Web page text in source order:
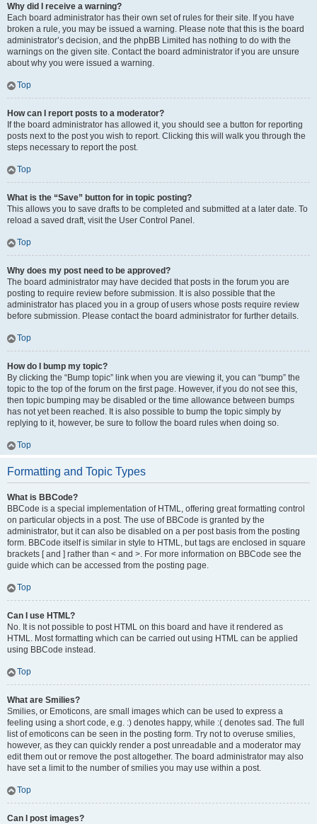
Why did I receive a warning?
Each board administrator has their own set of rules for their site. If you have
broken a rule, you may be issued a warning. Please note that this is the board
administrator’s decision, and the phpBB Limited has nothing to do with the
warnings on the given site. Contact the board administrator if you are unsure
about why you were issued a warning.
Top
How can I report posts to a moderator?
If the board administrator has allowed it, you should see a button for reporting
posts next to the post you wish to report. Clicking this will walk you through the
steps necessary to report the post.
Top
What is the “Save” button for in topic posting?
This allows you to save drafts to be completed and submitted at a later date. To
reload a saved draft, visit the User Control Panel.
Top
Why does my post need to be approved?
The board administrator may have decided that posts in the forum you are
posting to require review before submission. It is also possible that the
administrator has placed you in a group of users whose posts require review
before submission. Please contact the board administrator for further details.
Top
How do I bump my topic?
By clicking the “Bump topic” link when you are viewing it, you can “bump” the
topic to the top of the forum on the first page. However, if you do not see this,
then topic bumping may be disabled or the time allowance between bumps
has not yet been reached. It is also possible to bump the topic simply by
replying to it, however, be sure to follow the board rules when doing so.
Top
Formatting and Topic Types
What is BBCode?
BBCode is a special implementation of HTML, offering great formatting control
on particular objects in a post. The use of BBCode is granted by the
administrator, but it can also be disabled on a per post basis from the posting
form. BBCode itself is similar in style to HTML, but tags are enclosed in square
brackets [ and ] rather than < and >. For more information on BBCode see the
guide which can be accessed from the posting page.
Top
Can I use HTML?
No. It is not possible to post HTML on this board and have it rendered as
HTML. Most formatting which can be carried out using HTML can be applied
using BBCode instead.
Top
What are Smilies?
Smilies, or Emoticons, are small images which can be used to express a
feeling using a short code, e.g. :) denotes happy, while :( denotes sad. The full
list of emoticons can be seen in the posting form. Try not to overuse smilies,
however, as they can quickly render a post unreadable and a moderator may
edit them out or remove the post altogether. The board administrator may also
have set a limit to the number of smilies you may use within a post.
Top
Can I post images?